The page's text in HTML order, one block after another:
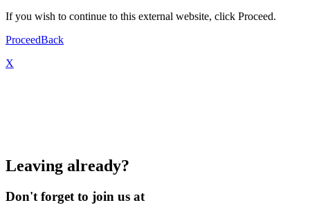
If you wish to continue to this external website, click Proceed.
ProceedBack
X
Leaving already?
Don't forget to join us at